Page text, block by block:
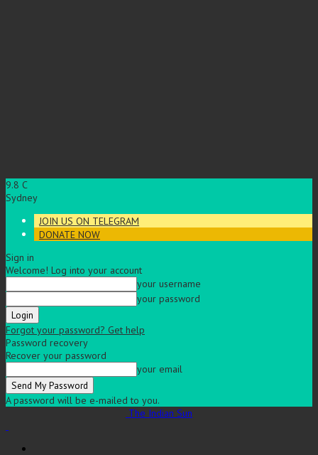
9.8 C
Sydney
JOIN US ON TELEGRAM
DONATE NOW
Sign in
Welcome! Log into your account
your username
your password
Forgot your password? Get help
Password recovery
Recover your password
your email
A password will be e-mailed to you.
The Indian Sun